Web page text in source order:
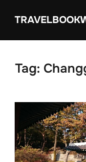
Tag: